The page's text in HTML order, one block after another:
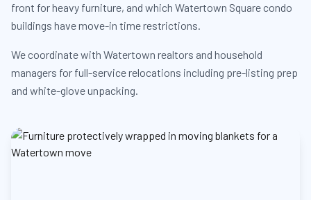
front for heavy furniture, and which Watertown Square condo
buildings have move-in time restrictions.
We coordinate with Watertown realtors and household
managers for full-service relocations including pre-listing prep
and white-glove unpacking.